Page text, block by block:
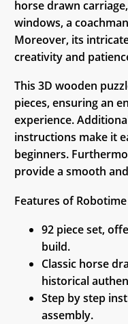
horse drawn
windows, a
Moreover, its
creativity and
This 3D wooden
pieces, ensuring an
experience.
instructions make it
beginners.
provide a smooth
Features of
92 piece set,
build.
Classic horse
historical
Step by step
assembly.